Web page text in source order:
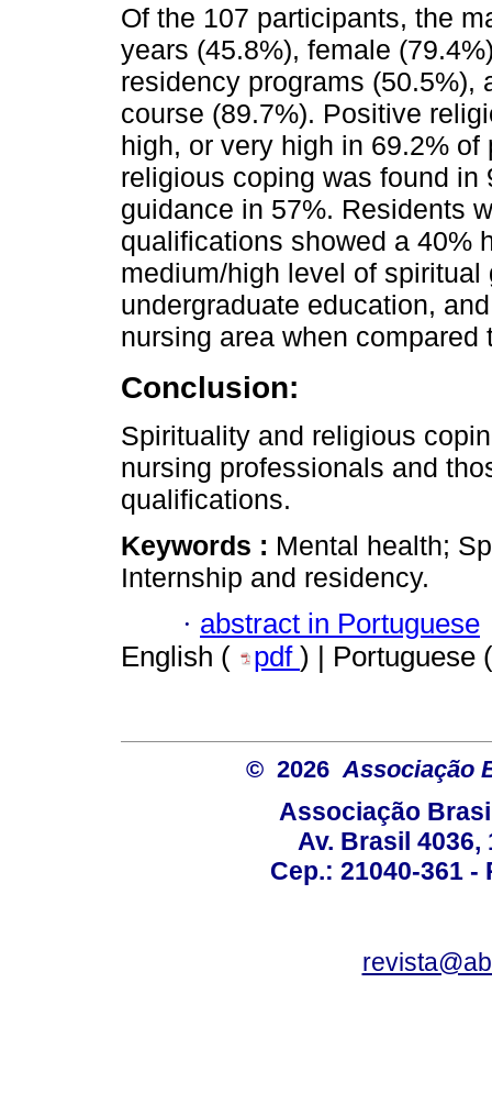
Of the 107 participants, the
years (45.8%), female
residency programs (50.5%),
course (89.7%). Positive
high, or very high in 69.2%
religious coping was found
guidance in 57%. Residents
qualifications showed a 40%
medium/high level of
undergraduate education,
nursing area when compared
Conclusion:
Spirituality and religious
nursing professionals and
qualifications.
Keywords : Mental health;
Internship and residency.
· abstract in Portuguese
English (
pdf ) | Portuguese
© 2026Associação
Associação
Av. Brasil 4036,
Cep.: 21040-361